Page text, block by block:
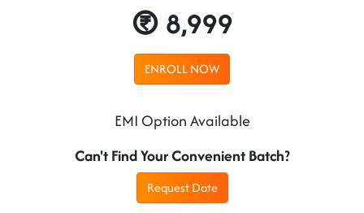
8,999
ENROLL NOW
EMI Option Available
Can't Find Your Convenient Batch?
Request Date